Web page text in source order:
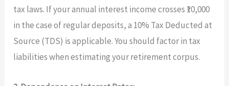
tax laws. If your annual interest income crosses ₹10,000
in the case of regular deposits, a 10% Tax Deducted at
Source (TDS) is applicable. You should factor in tax
liabilities when estimating your retirement corpus.